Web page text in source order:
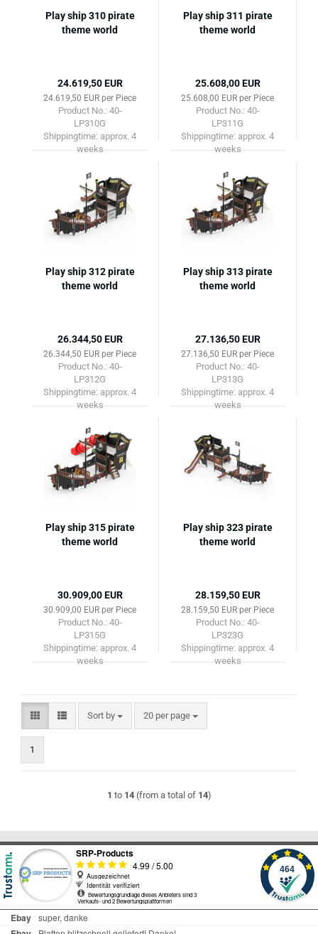
Play ship 310 pirate
theme world
24.619,50 EUR
24.619,50 EUR per Piece
Product No.: 40-
LP310G
Shippingtime: approx. 4
weeks
Play ship 311 pirate
theme world
25.608,00 EUR
25.608,00 EUR per Piece
Product No.: 40-
LP311G
Shippingtime: approx. 4
weeks
Play ship 312 pirate
theme world
26.344,50 EUR
26.344,50 EUR per Piece
Product No.: 40-
LP312G
Shippingtime: approx. 4
weeks
Play ship 313 pirate
theme world
27.136,50 EUR
27.136,50 EUR per Piece
Product No.: 40-
LP313G
Shippingtime: approx. 4
weeks
Play ship 315 pirate
theme world
30.909,00 EUR
30.909,00 EUR per Piece
Product No.: 40-
LP315G
Shippingtime: approx. 4
weeks
Play ship 323 pirate
theme world
28.159,50 EUR
28.159,50 EUR per Piece
Product No.: 40-
LP323G
Shippingtime: approx. 4
weeks
Sort by
Sort by 20 per page
per page
1
1 to 14(from a total of 14)